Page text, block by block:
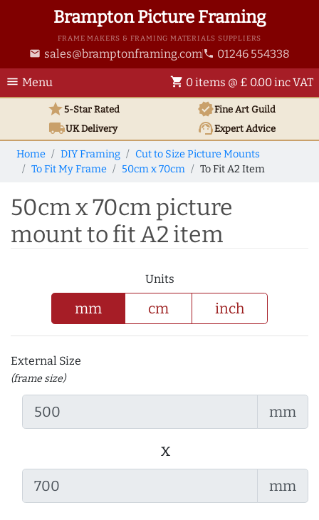
Brampton Picture Framing
FRAME MAKERS & FRAMING MATERIALS SUPPLIERS
email sales@bramptonframing.com phone 01246 554338
menu Menu shopping_cart 0 items @ £ 0.00 inc VAT
star5-Star Rated verifiedFine Art Guild
local_shippingUKDelivery support_agentExpert Advice
Home DIY Framing
Cut to Size Picture Mounts
To Fit My Frame
50cm x 70cm To Fit A2 Item
50cm x 70cm picture
mount to fit A2 item
Units
mm cm inch
External Size
(frame size)
mm
x
mm